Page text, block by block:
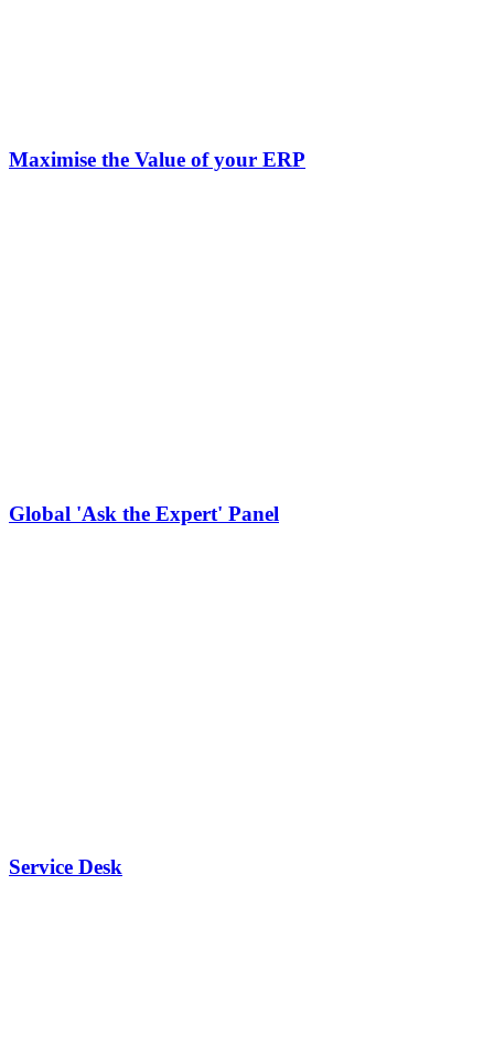
Maximise the Value of your ERP
Global 'Ask the Expert' Panel
Service Desk